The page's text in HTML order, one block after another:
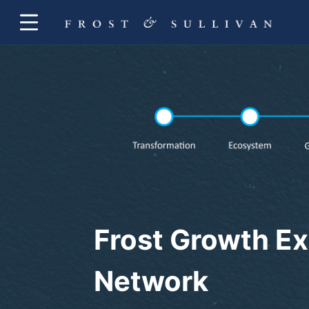
Frost Growth
Network